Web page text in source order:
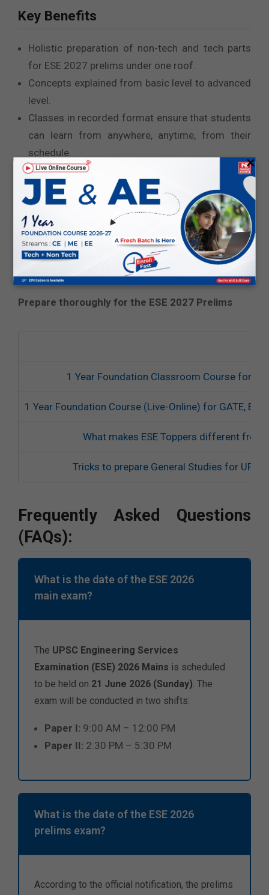
Key Benefits
Holistic preparation of non-tech and tech parts
for ESE 2027 prelims under one roof.
Concepts explained from basic level to advanced
level.
Classes in recorded format ensure that students
can learn from anywhere, anytime, from their
schedule.
Reliable and updated study material.
Attempting online test series frequently will help
you enhance your speed and accuracy as well as
help you focus on weak areas.
Classes conducted by senior faculty ensure a
perfect blend of theory explanation, note-making,
and doubt discussion.
Prepare thoroughly for the ESE 2027 Prelims
1 Year Foundation Classroom Course for
1 Year Foundation Course (Live-Online) for GATE, ESE
What makes ESE Toppers different from
Tricks to prepare General Studies for UPSC
Frequently Asked Questions
(FAQs):
What is the date of the ESE 2026
main exam?
The UPSC Engineering Services
Examination (ESE) 2026 Mains is scheduled
to be held on 21 June 2026 (Sunday) . The
exam will be conducted in two shifts:
Paper I: 9:00 AM – 12:00 PM
Paper II: 2:30 PM – 5:30 PM
What is the date of the ESE 2026
prelims exam?
According to the official notification, the prelims
×